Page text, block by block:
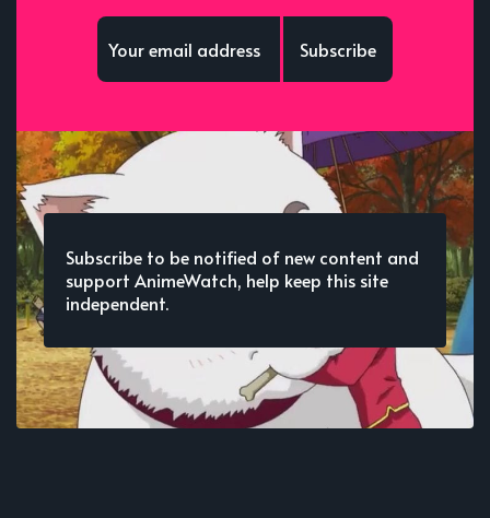
Subscribe
Subscribe to be notified of new content and
support AnimeWatch, help keep this site
independent.